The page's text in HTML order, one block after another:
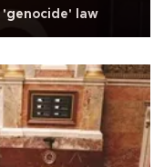
'genocide' law